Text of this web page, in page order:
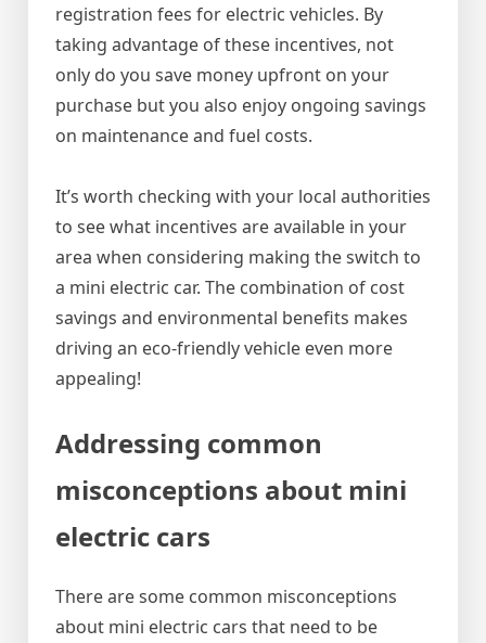
registration fees for electric vehicles. By
taking advantage of these incentives, not
only do you save money upfront on your
purchase but you also enjoy ongoing savings
on maintenance and fuel costs.
It’s worth checking with your local authorities
to see what incentives are available in your
area when considering making the switch to
a mini electric car. The combination of cost
savings and environmental benefits makes
driving an eco-friendly vehicle even more
appealing!
Addressing common
misconceptions about mini
electric cars
There are some common misconceptions
about mini electric cars that need to be